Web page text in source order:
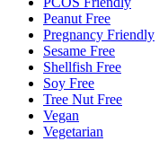
Peanut Free
Pregnancy Friendly
Sesame Free
Shellfish Free
Soy Free
Tree Nut Free
Vegan
Vegetarian